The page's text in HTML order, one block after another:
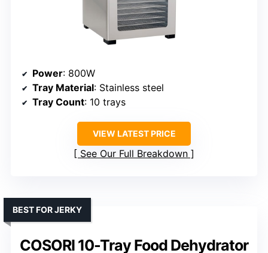
Power: 800W
Tray Material: Stainless steel
Tray Count: 10 trays
VIEW LATEST PRICE
See Our Full Breakdown
COSORI 10-Tray Food Dehydrator
BEST FOR JERKY